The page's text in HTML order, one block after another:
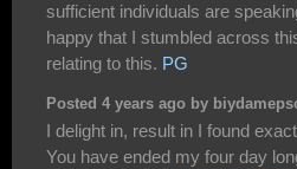
sufficient individuals are
happy that I stumbled across
relating to this. PG
Posted 4 years ago by
I delight in, result in I found
You have ended my four day